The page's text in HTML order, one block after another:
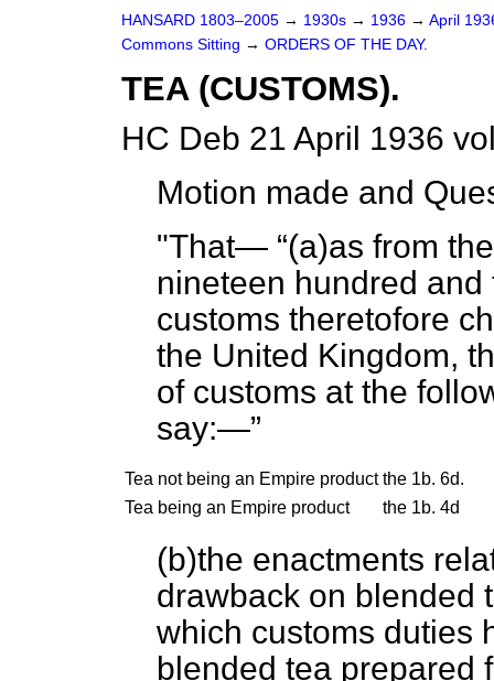
HANSARD 1803–2005 → 1930s → 1936 → April
Commons Sitting → ORDERS OF THE DAY.
TEA (CUSTOMS).
HC Deb 21 April 1936
Motion made and
"That— (a)as from
nineteen hundred
customs theretofore
the United Kingdom,
of customs at the
say:—
Tea not being an Empire product the 1b. 6d.
Tea being an Empire product
the 1b. 4d
(b)the enactments
drawback on blended
which customs duties
blended tea prepared